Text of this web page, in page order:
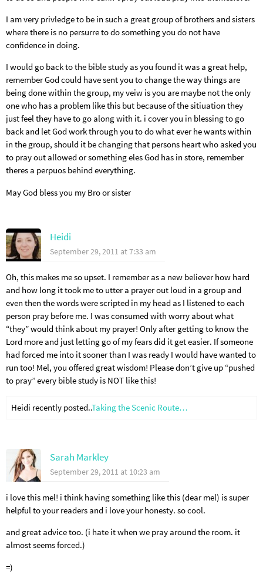
I am very privledge to be in such a great group of brothers and sisters
where there is no persurre to do something you do not have
confidence in doing.
I would go back to the bible study as you found it was a great help,
remember God could have sent you to change the way things are
being done within the group, my veiw is you are maybe not the only
one who has a problem like this but because of the sitiuation they
just feel they have to go along with it. i cover you in blessing to go
back and let God work through you to do what ever he wants within
in the group, should it be changing that persons heart who asked you
to pray out allowed or something eles God has in store, remember
theres a perpuos behind everything.
May God bless you my Bro or sister
Heidi
September 29, 2011 at 7:33 am
Oh, this makes me so upset. I remember as a new believer how hard
and how long it took me to utter a prayer out loud in a group and
even then the words were scripted in my head as I listened to each
person pray before me. I was consumed with worry about what
“they” would think about my prayer! Only after getting to know the
Lord more and just letting go of my fears did it get easier. If someone
had forced me into it sooner than I was ready I would have wanted to
run too! Mel, you offered great wisdom! Please don’t give up “pushed
to pray” every bible study is NOT like this!
Heidi recently posted..Taking the Scenic Route…
Sarah Markley
September 29, 2011 at 10:23 am
i love this mel! i think having something like this (dear mel) is super
helpful to your readers and i love your honesty. so cool.
and great advice too. (i hate it when we pray around the room. it
almost seems forced.)
=)